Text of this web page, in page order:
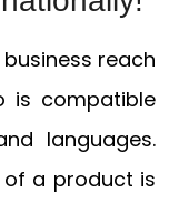
reach
is compatible
languages.
of a product is